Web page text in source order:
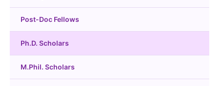
Post-Doc Fellows
Ph.D. Scholars
M.Phil. Scholars